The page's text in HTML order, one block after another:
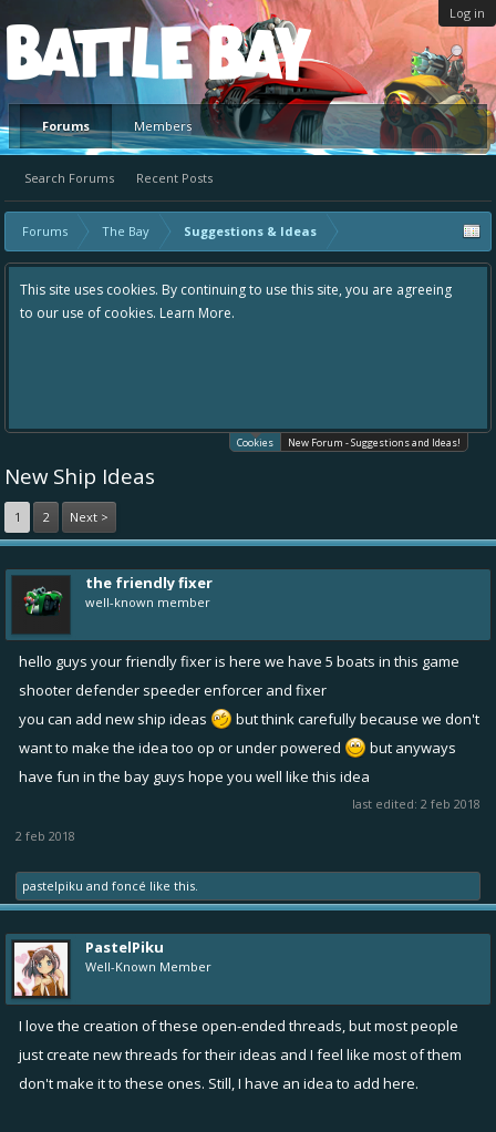
Log in
Platform
Forums
Search Forums Recent Posts
Members
Forums The Bay Suggestions & Ideas
This site uses cookies. By continuing to use this site, you are agreeing
to our use of cookies. Learn More.
Cookies New Forum - Suggestions and Ideas!
New Ship Ideas
1 2 Next >
the friendly fixer
well-known member
hello guys your friendly fixer is here we have 5 boats in this game
shooter defender speeder enforcer and fixer
you can add new ship ideas
but think carefully because we don't
want to make the idea too op or under powered
but anyways
have fun in the bay guys hope you well like this idea
last edited: 2 feb 2018
2 feb 2018
pastelpiku and foncé like this.
PastelPiku
Well-Known Member
I love the creation of these open-ended threads, but most people
just create new threads for their ideas and I feel like most of them
don't make it to these ones. Still, I have an idea to add here.